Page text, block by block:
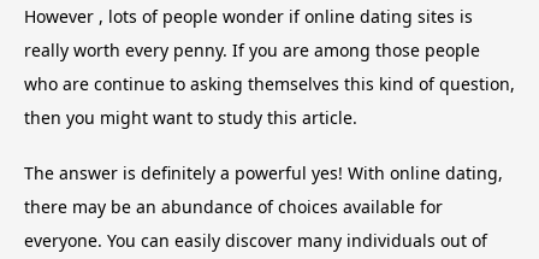
However , lots of people wonder if online dating sites is
really worth every penny. If you are among those people
who are continue to asking themselves this kind of question,
then you might want to study this article.
The answer is definitely a powerful yes! With online dating,
there may be an abundance of choices available for
everyone. You can easily discover many individuals out of